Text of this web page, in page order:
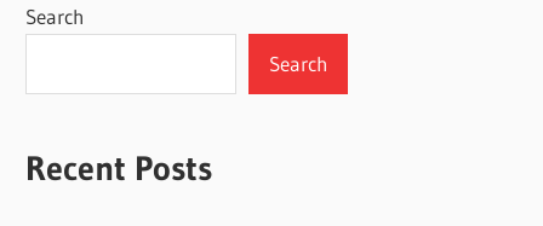
Search
Search
Recent Posts